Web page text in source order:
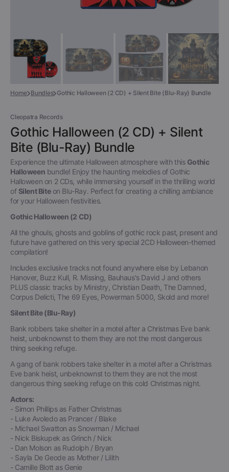
Home Bundles Gothic Halloween (2 CD) + Silent Bite (Blu-Ray) Bundle
Cleopatra Records
Gothic Halloween (2 CD) + Silent
Bite (Blu-Ray) Bundle
Experience the ultimate Halloween atmosphere with this Gothic
Halloween bundle! Enjoy the haunting melodies of Gothic
Halloween on 2 CDs, while immersing yourself in the thrilling world
of Silent Biteon Blu-Ray. Perfect for creating a chilling ambiance
for your Halloween festivities.
Gothic Halloween (2 CD)
All the ghouls, ghosts and goblins of gothic rock past, present and
future have gathered on this very special 2CD Halloween-themed
compilation!
Includes exclusive tracks not found anywhere else by Lebanon
Hanover, Buzz Kull, R. Missing, Bauhaus's David J and others
PLUS classic tracks by Ministry, Christian Death, The Damned,
Corpus Delicti, The 69 Eyes, Powerman 5000, Skold and more!
Silent Bite (Blu-Ray)
Bank robbers take shelter in a motel after a Christmas Eve bank
heist, unbeknownst to them they are not the most dangerous
thing seeking refuge.
A gang of bank robbers take shelter in a motel after a Christmas
Eve bank heist, unbeknownst to them they are not the most
dangerous thing seeking refuge on this cold Christmas night.
Actors:
- Simon Phillips as Father Christmas
- Luke Avoledo as Prancer / Blake
- Michael Swatton as Snowman / Michael
- Nick Biskupek as Grinch / Nick
- Dan Molson as Rudolph / Bryan
- Sayla De Geode as Mother / Lilith
- Camille Blott as Genie